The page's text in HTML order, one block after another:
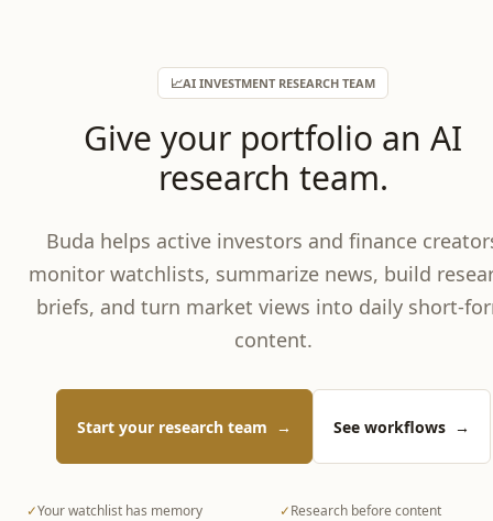
📈AI INVESTMENT RESEARCH TEAM
Give your portfolio an AI
research team.
Buda helps active investors and finance
monitor watchlists, summarize news, build
briefs, and turn market views into daily short-
content.
Start your research team → See workflows →
✓Your watchlist has memory ✓Research before content